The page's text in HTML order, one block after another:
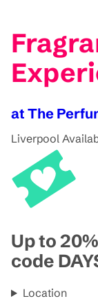
at The
Liverpool
Up to
code
Location